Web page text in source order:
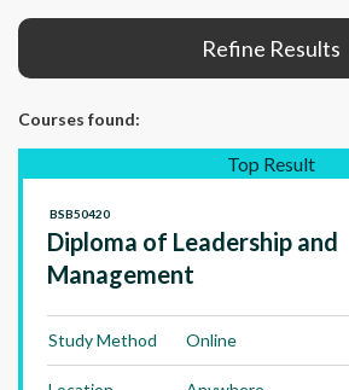
Refine Results
Courses found:
Top Result
Diploma of Leadership and
Management
BSB50420
Study Method Online